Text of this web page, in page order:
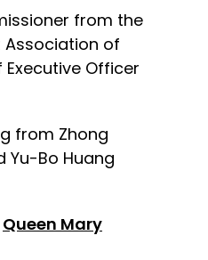
from the
Association of
Officer
from Zhong
Yu-Bo Huang
Queen Mary